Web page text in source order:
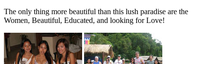
The only thing more beautiful than this lush paradise are the
Women, Beautiful, Educated, and looking for Love!